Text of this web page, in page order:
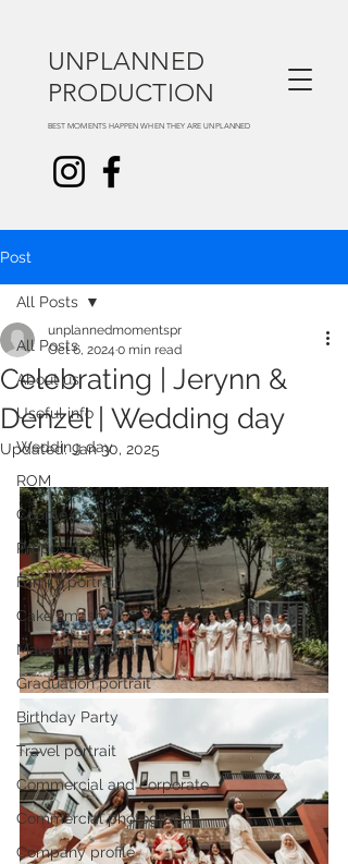
UNPLANNED
PRODUCTION
BEST MOMENTS HAPPEN WHEN THEY ARE UNPLANNED
Post
All Posts
About us
Useful info
Wedding day
ROM
Couple portrait
Proposal
Family portrait
Cake smash
Maternity portrait
Graduation portrait
Birthday Party
Travel portrait
Commercial and corporate
Commercial photography
Company profile
All Posts
Celebrating | Jerynn &
Denzel | Wedding day
unplannedmomentspr
Oct 6, 2024 0 min read
Updated:Jan 30, 2025